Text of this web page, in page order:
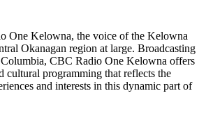
One Kelowna, the voice of the Kelowna
Okanagan region at large. Broadcasting
CBC Radio One Kelowna offers
cultural programming that reflects the
and interests in this dynamic part of